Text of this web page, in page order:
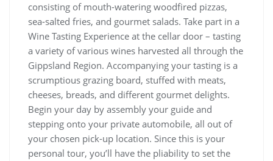
consisting of mouth-watering woodfired pizzas,
sea-salted fries, and gourmet salads. Take part in a
Wine Tasting Experience at the cellar door – tasting
a variety of various wines harvested all through the
Gippsland Region. Accompanying your tasting is a
scrumptious grazing board, stuffed with meats,
cheeses, breads, and different gourmet delights.
Begin your day by assembly your guide and
stepping onto your private automobile, all out of
your chosen pick-up location. Since this is your
personal tour, you’ll have the pliability to set the